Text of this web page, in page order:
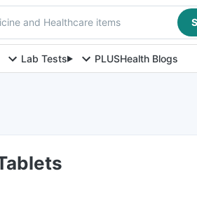
and Healthcare items
Lab Tests PLUSHealth Blogs